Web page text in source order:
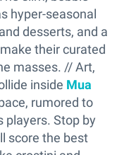
hyper-seasonal
desserts, and a
their curated
masses. // Art,
inside Mua
rumored to
players. Stop by
score the best